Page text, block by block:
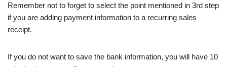
Remember not to forget to select the point mentioned in 3rd step
if you are adding payment information to a recurring sales
receipt.
If you do not want to save the bank information, you will have 10